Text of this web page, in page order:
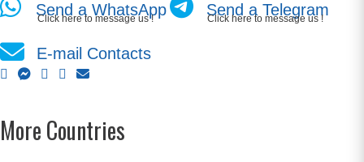
Send a WhatsApp
Click here to message us ! Send a Telegram
Click here to message us !
E-mail Contacts
More Countries